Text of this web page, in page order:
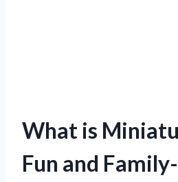
What is
Fun and